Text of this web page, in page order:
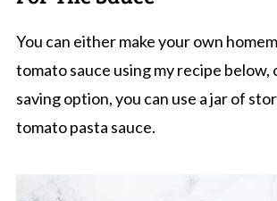
You can either make your own
tomato sauce using my recipe below,
saving option, you can use a jar of
tomato pasta sauce.